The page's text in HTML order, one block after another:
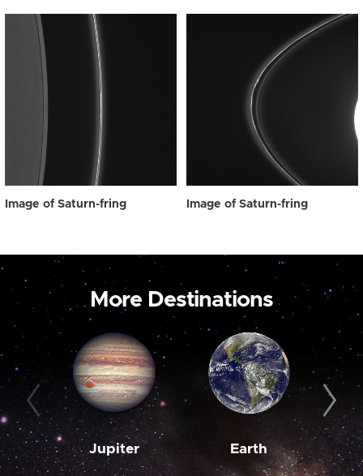
Image of Saturn-fring Image of Saturn-fring
More Destinations
Jupiter Earth